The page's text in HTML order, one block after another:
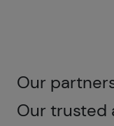
Our
Our trusted